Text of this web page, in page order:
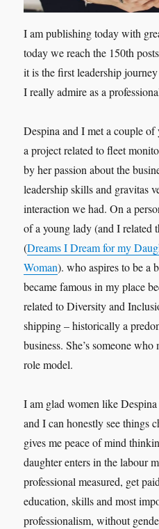
I am publishing today with
today we reach the 150th
it is the first leadership
I really admire as a
Despina and I met a couple
a project related to fleet
by her passion about the
leadership skills and gravitas
interaction we had. On a
of a young lady (and I related
(Dreams I Dream for my
Woman). who aspires to be a
became famous in my place
related to Diversity and
shipping – historically a
business. She’s someone
role model.
I am glad women like
and I can honestly see things
gives me peace of mind
daughter enters in the labour
professional measured, get
education, skills and most
professionalism, without